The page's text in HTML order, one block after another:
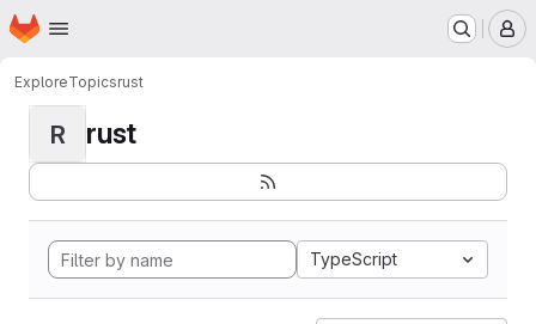
Skip to main content
Homepage
ExploreTopicsrust
R rust
TypeScript